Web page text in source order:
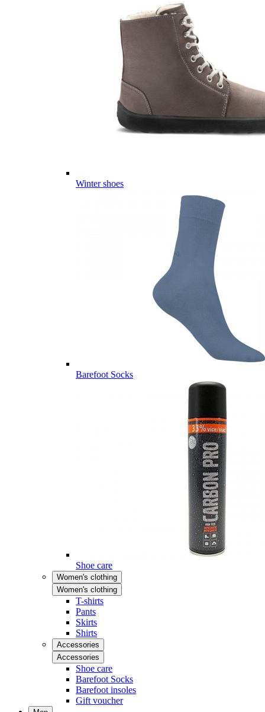
Winter shoes
Barefoot Socks
Shoe care
Women's clothing
Women's clothing
T-shirts
Pants
Skirts
Shirts
Accessories
Accessories
Shoe care
Barefoot Socks
Barefoot insoles
Gift voucher